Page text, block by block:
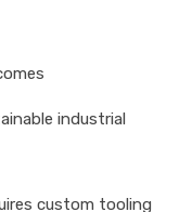
industrial
custom tooling